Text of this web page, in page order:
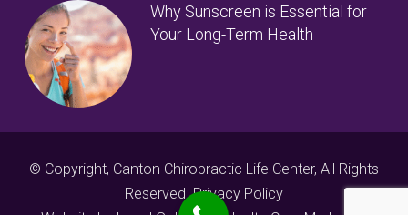
Why Sunscreen is Essential for
Your Long-Term Health
© Copyright, Canton Chiropractic Life Center, All Rights
Reserved.Privacy Policy